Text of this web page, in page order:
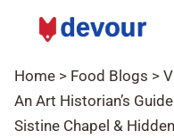
Home > Food Blogs >
An Art Historian’s
Sistine Chapel &